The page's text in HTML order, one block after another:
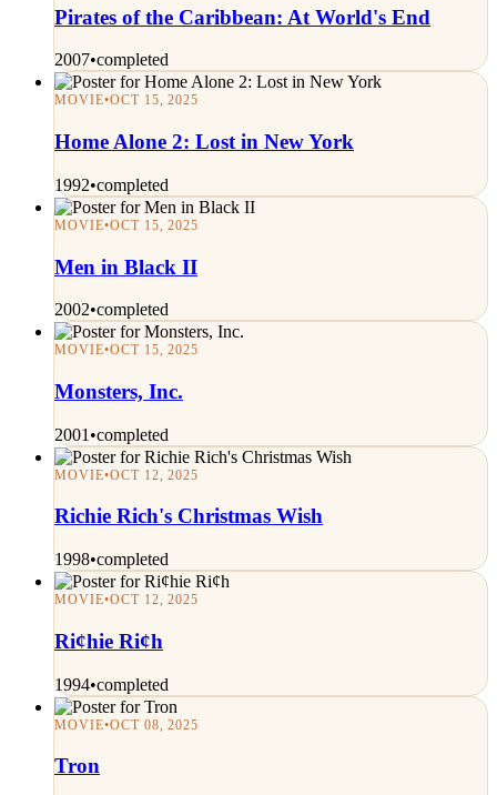
Pirates of the Caribbean: At World's End
2007•completed
MOVIE•OCT 15, 2025
Home Alone 2: Lost in New York
1992•completed
MOVIE•OCT 15, 2025
Men in Black II
2002•completed
MOVIE•OCT 15, 2025
Monsters, Inc.
2001 •completed
MOVIE•OCT 12, 2025
Richie Rich's Christmas Wish
1998•completed
MOVIE•OCT 12, 2025
Ri¢hie Ri¢h
1994•completed
MOVIE•OCT 08, 2025
Tron